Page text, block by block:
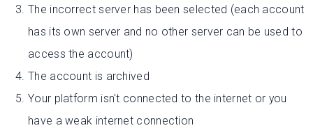
The incorrect server has been selected (each account
has its own server and no other server can be used to
access the account)
The account is archived
Your platform isn't connected to the internet or you
have a weak internet connection